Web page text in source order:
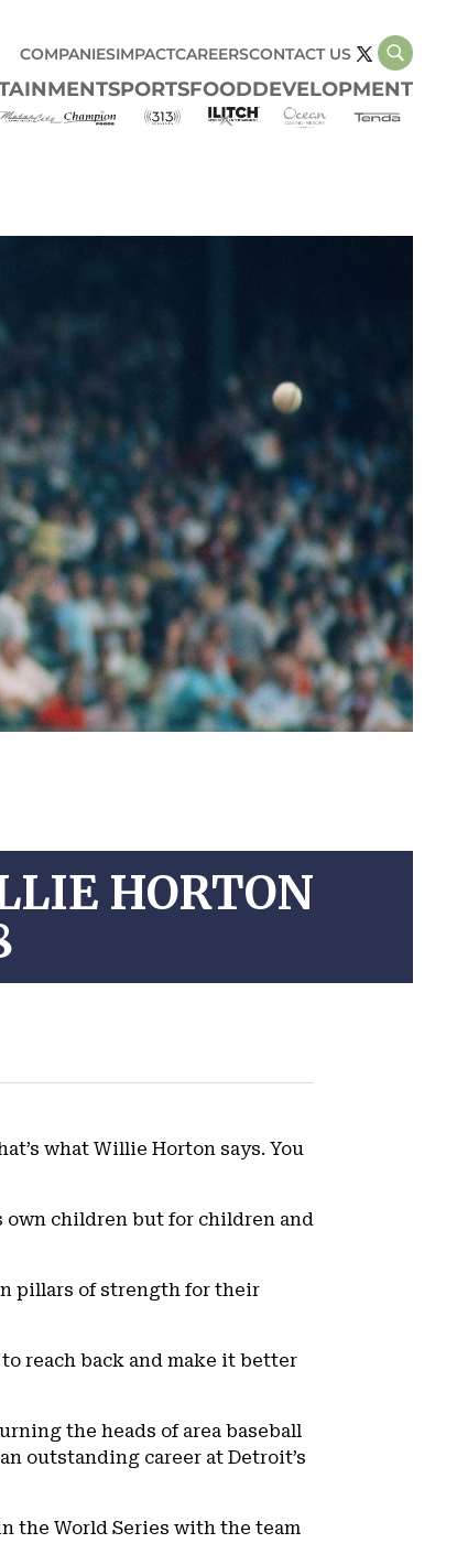
COMPANIESIMPACTCAREERSCONTACT US
SPORTSFOODDEVELOPMENT
HORTON
what Willie Horton says. You
own children but for children and
pillars of strength for their
reach back and make it better
the heads of area baseball
outstanding career at Detroit’s
the World Series with the team